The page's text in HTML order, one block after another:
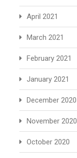
April 2021
March 2021
February 2021
January 2021
December 2020
November 2020
October 2020